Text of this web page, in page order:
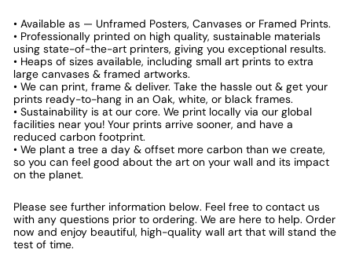
• Available as — Unframed Posters, Canvases or Framed Prints.
• Professionally printed on high quality, sustainable materials
using state-of-the-art printers, giving you exceptional results.
• Heaps of sizes available, including small art prints to extra
large canvases & framed artworks.
• We can print, frame & deliver. Take the hassle out & get your
prints ready-to-hang in an Oak, white, or black frames.
• Sustainability is at our core. We print locally via our global
facilities near you! Your prints arrive sooner, and have a
reduced carbon footprint.
• We plant a tree a day & offset more carbon than we create,
so you can feel good about the art on your wall and its impact
on the planet.
Please see further information below. Feel free to contact us
with any questions prior to ordering. We are here to help. Order
now and enjoy beautiful, high-quality wall art that will stand the
test of time.